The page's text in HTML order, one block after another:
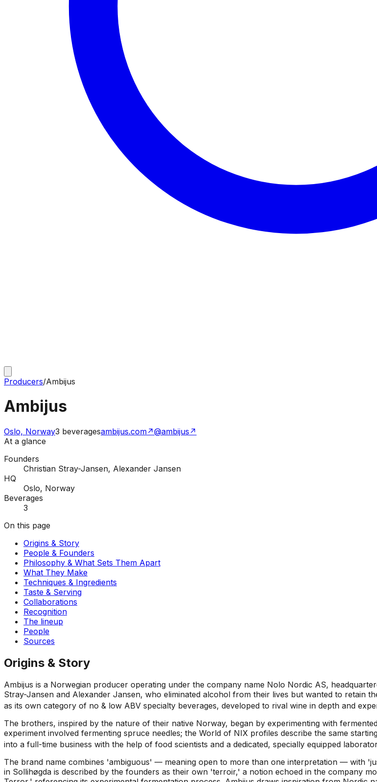
Producers/Ambijus
Ambijus
Oslo, Norway3 beveragesambijus.com↗@ambijus ↗
At a glance
Founders
Christian Stray-Jansen, Alexander Jansen
HQ
Oslo, Norway
Beverages
3
On this page
Origins & Story
People & Founders
Philosophy & What Sets Them Apart
What They Make
Techniques & Ingredients
Taste & Serving
Collaborations
Recognition
The lineup
People
Sources
Origins & Story
Ambijus is a Norwegian producer operating under the company name Nolo Nordic AS,
Stray-Jansen and Alexander Jansen, who eliminated alcohol from their lives but wanted to retain
as its own category of no & low ABV specialty beverages, developed to rival wine in depth and
The brothers, inspired by the nature of their native Norway, began by experimenting with
experiment involved fermenting spruce needles; the World of NIX profiles describe the same
into a full-time business with the help of food scientists and a dedicated, specially equipped
The brand name combines 'ambiguous' — meaning open to more than one interpretation — with
in Sollihøgda is described by the founders as their own 'terroir,' a notion echoed in the company